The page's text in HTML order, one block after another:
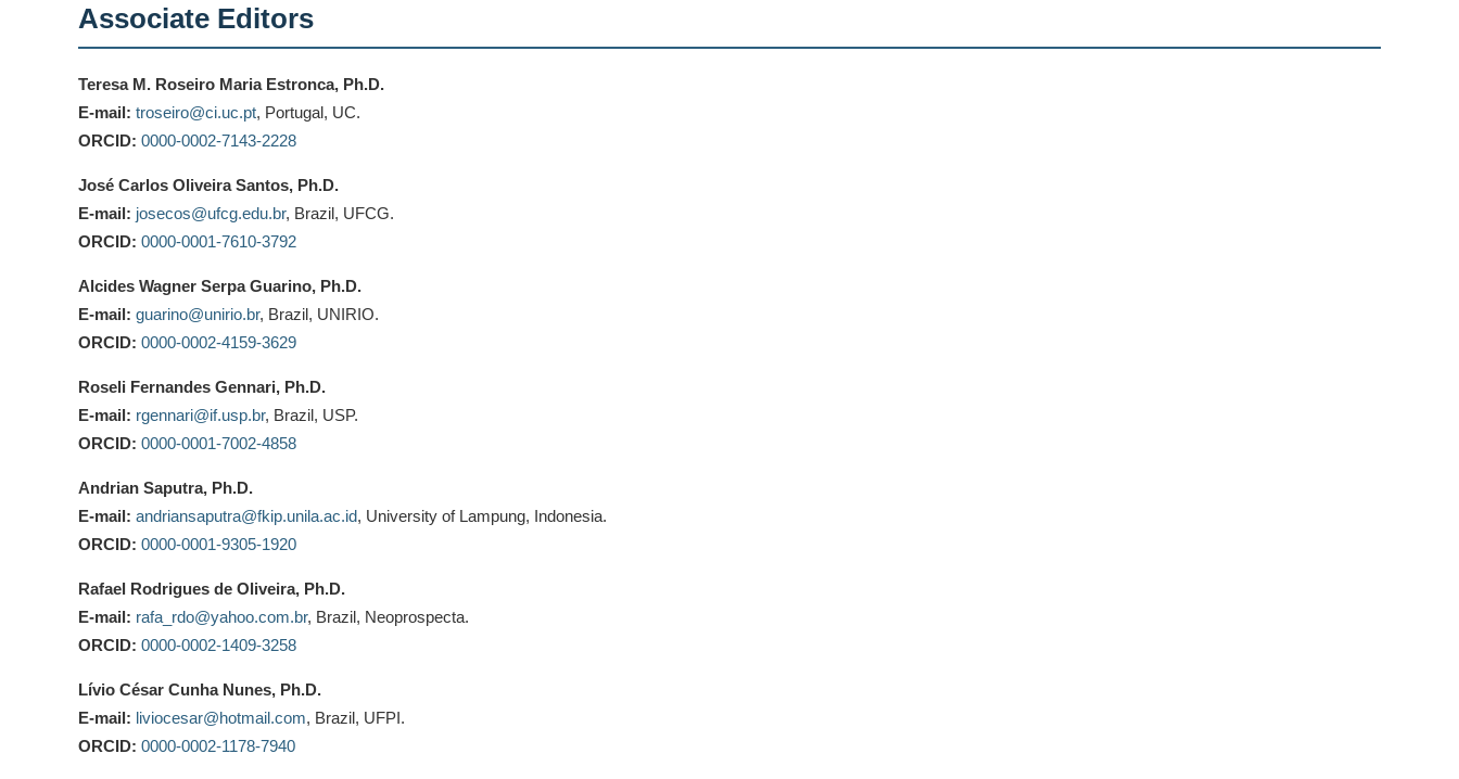
Associate Editors
Teresa M. Roseiro Maria Estronca, Ph.D.
E-mail: troseiro@ci.uc.pt, Portugal, UC.
ORCID: 0000-0002-7143-2228
José Carlos Oliveira Santos, Ph.D.
E-mail: josecos@ufcg.edu.br, Brazil, UFCG.
ORCID: 0000-0001-7610-3792
Alcides Wagner Serpa Guarino, Ph.D.
E-mail: guarino@unirio.br, Brazil, UNIRIO.
ORCID: 0000-0002-4159-3629
Roseli Fernandes Gennari, Ph.D.
E-mail: rgennari@if.usp.br, Brazil, USP.
ORCID: 0000-0001-7002-4858
Andrian Saputra, Ph.D.
E-mail: andriansaputra@fkip.unila.ac.id, University of Lampung, Indonesia.
ORCID: 0000-0001-9305-1920
Rafael Rodrigues de Oliveira, Ph.D.
E-mail: rafa_rdo@yahoo.com.br, Brazil, Neoprospecta.
ORCID: 0000-0002-1409-3258
Lívio César Cunha Nunes, Ph.D.
E-mail: liviocesar@hotmail.com, Brazil, UFPI.
ORCID: 0000-0002-1178-7940